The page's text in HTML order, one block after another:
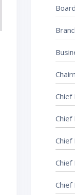
Chief
Chief
Chief
Chief